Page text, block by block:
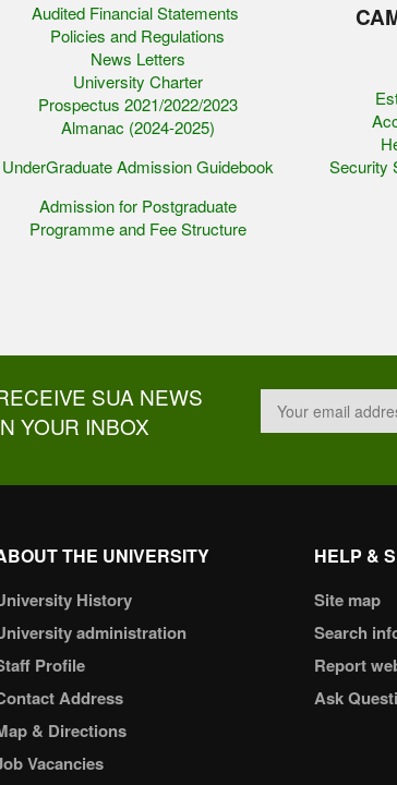
Audited Financial Statements
Policies and Regulations
News Letters
University Charter
Prospectus 2021/2022/2023
Almanac (2024-2025)
UnderGraduate Admission Guidebook
Admission for Postgraduate
Programme and Fee Structure
Security
SUA NEWS
YOUR INBOX
THE UNIVERSITY
History
administration
Profile
Address
& Directions
Vacancies
HELP &
Site map
Search
Report
Ask